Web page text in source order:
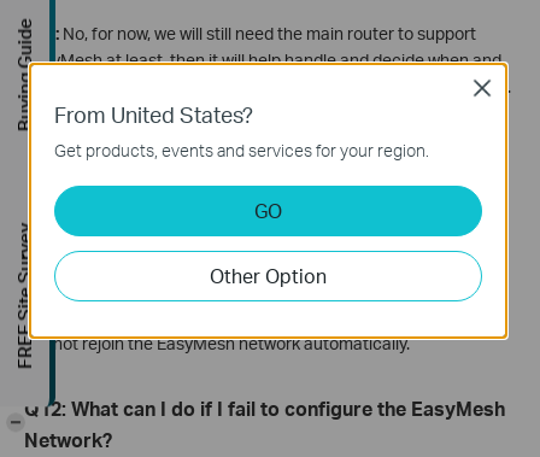
A10: No, for now, we will still need the main router to support
EasyMesh at least, then it will help handle and decide when and
how we should connect and roam in our EasyMesh WiFi network.
Q11: If I disable the EasyMesh function on the main
router’s web mistakenly, can I turn it back on to
recover the original EasyMesh connection?
A11:It depends on the type of satellite devices. If the satellite
device is a range extender, it can recover the EasyMesh
connection automatically. But if the satellite device is a router, it
cannot rejoin the EasyMesh network automatically.
Q 12: Whatcan I do if I fail to configure the EasyMesh
Network?
From United States?
Get products, events and services for your region.
GO
Other Option
Close
Buying Guide
FREE Site Survey